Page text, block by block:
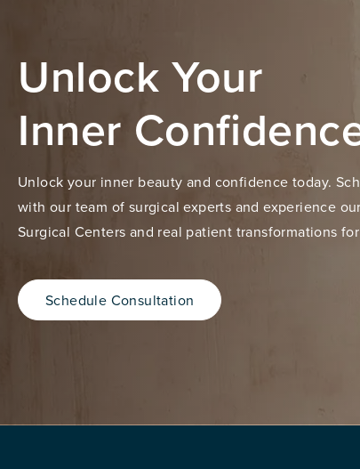
Unlock Your
Inner
Unlock your inner beauty and confidence today.
with our team of surgical experts and experience
Surgical Centers and real patient transformations
Schedule Consultation